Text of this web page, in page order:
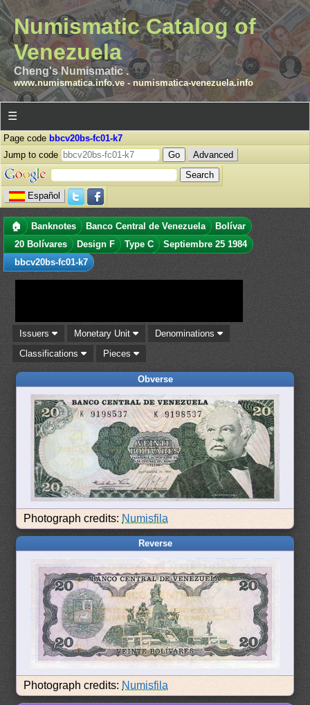
Numismatic Catalog of
Venezuela
Cheng's Numismatic .
www.numismatica.info.ve- numismatica-venezuela.info
☰
Page code bbcv20bs-fc01-k7
Jump to code
Advanced
Español
🏠 Banknotes Banco Central de Venezuela
Bolívar
20 Bolívares
Design F Type C
Septiembre 25 1984
bbcv20bs-fc01-k7
Issuers Monetary Unit
Denominations
Classifications
Pieces
Obverse
Photograph credits: Numisfila
Reverse
Photograph credits: Numisfila